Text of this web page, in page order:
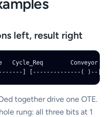
left, result right
Cycle_Req        Conveyor |
] [--------------( )--|
together drive one OTE.
rung: all three bits at 1